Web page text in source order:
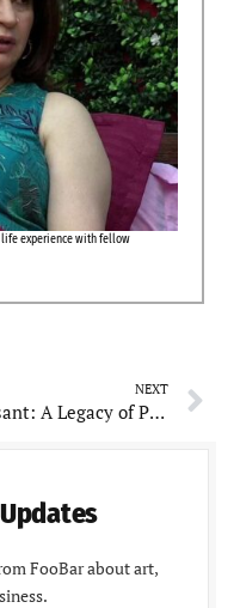
life experience with fellow
NEXT
Vasant: A Legacy of Purity, Quality, and Tradition in Every Spice
FooBar about art,